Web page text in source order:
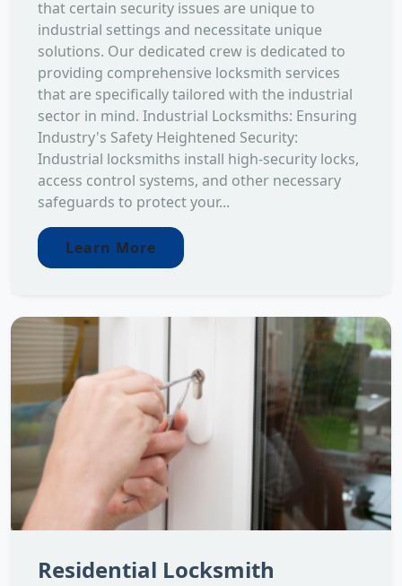
that certain security issues are unique to
industrial settings and necessitate unique
solutions. Our dedicated crew is dedicated to
providing comprehensive locksmith services
that are specifically tailored with the industrial
sector in mind. Industrial Locksmiths: Ensuring
Industry's Safety Heightened Security:
Industrial locksmiths install high-security locks,
access control systems, and other necessary
safeguards to protect your...
Learn More
Residential Locksmith